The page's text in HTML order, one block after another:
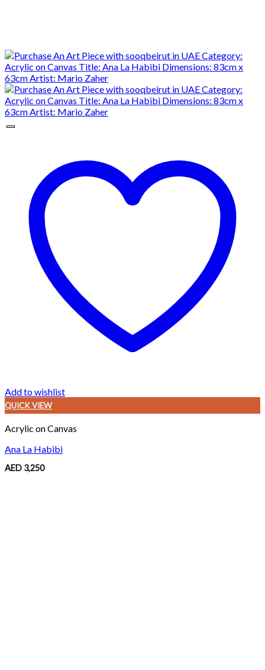
Add to wishlist
QUICK VIEW
Acrylic on Canvas
Ana La Habibi
AED 3,250